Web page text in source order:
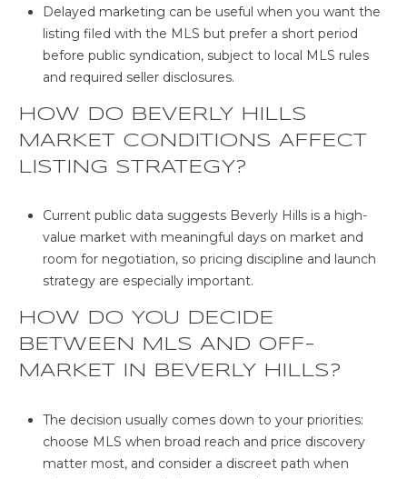
Delayed marketing can be useful when you want the
listing filed with the MLS but prefer a short period
before public syndication, subject to local MLS rules
and required seller disclosures.
HOW DO BEVERLY HILLS
MARKET CONDITIONS AFFECT
LISTING STRATEGY?
Current public data suggests Beverly Hills is a high-
value market with meaningful days on market and
room for negotiation, so pricing discipline and launch
strategy are especially important.
HOW DO YOU DECIDE
BETWEEN MLS AND OFF-
MARKET IN BEVERLY HILLS?
The decision usually comes down to your priorities:
choose MLS when broad reach and price discovery
matter most, and consider a discreet path when